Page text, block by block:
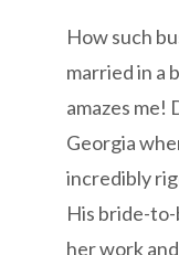
How such
married in a
amazes
Georgia
incredibly
His bride-
her work